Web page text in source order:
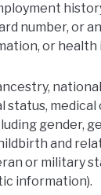
number, or
or health
status, medical
gender,
and
or military
information).